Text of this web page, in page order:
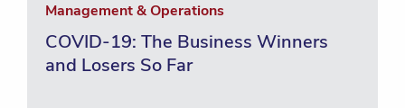
Management & Operations
COVID-19: The Business Winners
and Losers So Far